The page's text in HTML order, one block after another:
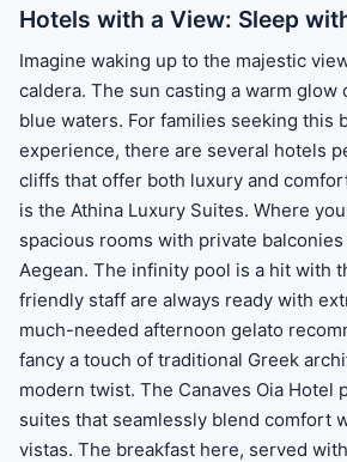
Hotels with a View: Sleep
Imagine waking up to the majestic
caldera. The sun casting a warm glow
blue waters. For families seeking this
experience, there are several hotels
cliffs that offer both luxury and
is the Athina Luxury Suites. Where
spacious rooms with private
Aegean. The infinity pool is a hit with
friendly staff are always ready with
much-needed afternoon gelato
fancy a touch of traditional Greek
modern twist. The Canaves Oia Hotel
suites that seamlessly blend comfort
vistas. The breakfast here, served